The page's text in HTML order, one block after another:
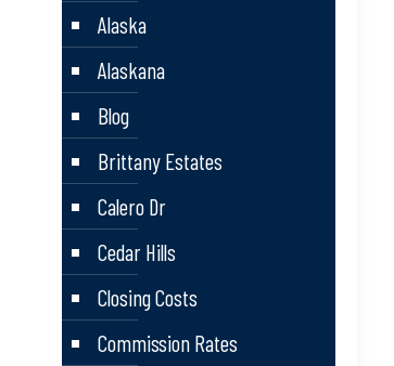
Alaska
Alaskana
Blog
Brittany Estates
Calero Dr
Cedar Hills
Closing Costs
Commission Rates